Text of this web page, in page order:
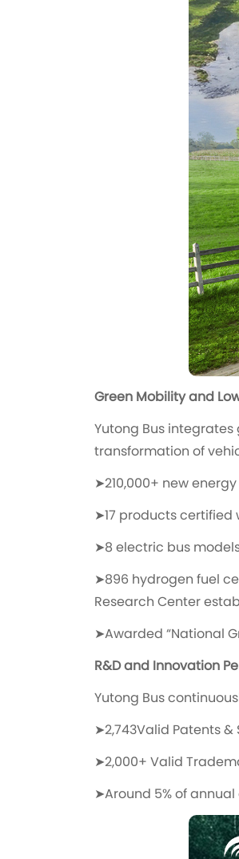
Green Mobility and
Yutong Bus
transformation of
➤210,000+ new
➤17 products certified
➤8 electric bus
➤896 hydrogen fuel
Research Center
➤Awarded “National
R&D and Innovation
Yutong Bus
➤2,743Valid Patents
➤2,000+ Valid
➤Around 5% of